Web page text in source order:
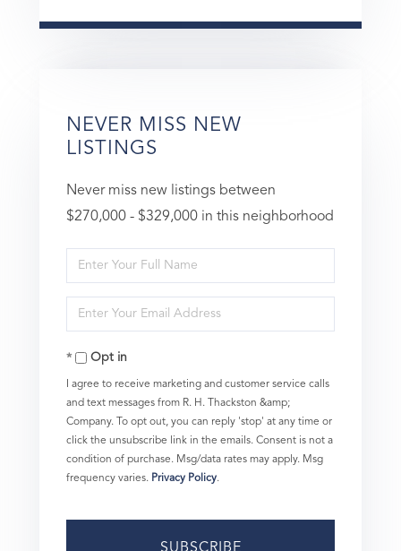
NEVER MISS NEW
LISTINGS
Never miss new listings between
$270,000 - $329,000 in this neighborhood
Enter
Full
Name
Enter
Your
EmailOpt in
I agree to receive marketing and customer service calls
and text messages from R. H. Thackston &amp;
Company. To opt out, you can reply 'stop' at any time or
click the unsubscribe link in the emails. Consent is not a
condition of purchase. Msg/data rates may apply. Msg
frequency varies. Privacy Policy.
SUBSCRIBE